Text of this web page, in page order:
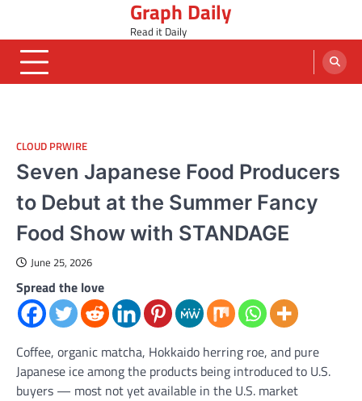
content
Graph Daily
Read it Daily
CLOUD PRWIRE
Seven Japanese Food Producers
to Debut at the Summer Fancy
Food Show with STANDAGE
June 25, 2026
Spread the love
Coffee, organic matcha, Hokkaido herring roe, and pure
Japanese ice among the products being introduced to U.S.
buyers — most not yet available in the U.S. market